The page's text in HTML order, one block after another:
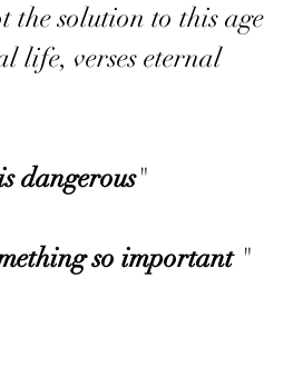
the solution to this age
life, verses eternal
dangerous"
so important "